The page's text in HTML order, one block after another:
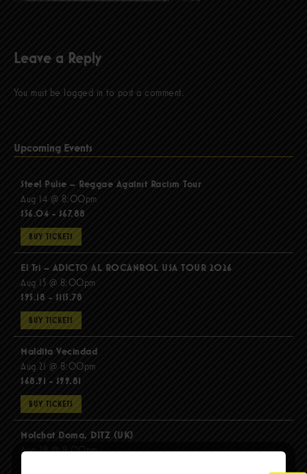
Leave a Reply
You must be logged in to post a comment.
Upcoming Events
Steel Pulse – Reggae Against Racism Tour
Aug 14 @ 8:00pm
$56.04 - $67.88
BUY TICKETS
El Tri – ADICTO AL ROCANROL USA TOUR 2026
Aug 15 @ 8:00pm
$95.18 - $115.78
BUY TICKETS
Maldita Vecindad
Aug 21 @ 8:00pm
$68.91 - $99.81
BUY TICKETS
Molchat Doma, DITZ (UK)
Aug 28 @ 8:00pm